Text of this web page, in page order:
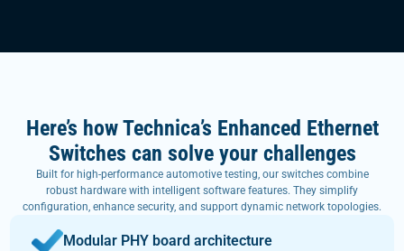
Here’s how Technica’s Enhanced Ethernet
Switches can solve your challenges
Built for high-performance automotive testing, our switches combine
robust hardware with intelligent software features. They simplify
configuration, enhance security, and support dynamic network topologies.
Modular PHY board architecture